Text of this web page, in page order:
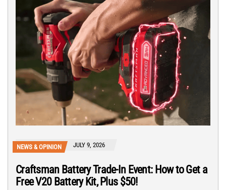
NEWS & OPINION JULY 9, 2026
Craftsman Battery Trade-In Event: How to Get a
Free V20 Battery Kit, Plus $50!